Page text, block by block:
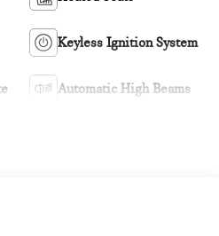
Keyless Ignition System
Automatic High Beams